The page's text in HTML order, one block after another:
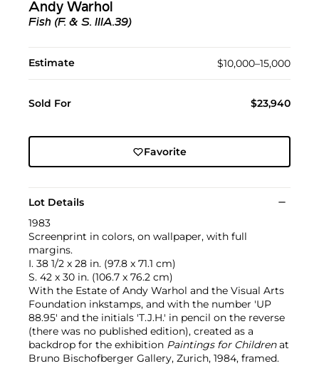
Andy Warhol
Fish (F. & S. IIIA.39)
Estimate $10,000–15,000
Sold For $23,940
Favorite
Lot Details
1983
Screenprint in colors, on wallpaper, with full
margins.
I. 38 1/2 x 28 in. (97.8 x 71.1 cm)
S. 42 x 30 in. (106.7 x 76.2 cm)
With the Estate of Andy Warhol and the Visual Arts
Foundation inkstamps, and with the number 'UP
88.95' and the initials 'T.J.H.' in pencil on the reverse
(there was no published edition), created as a
backdrop for the exhibition Paintings for Childrenat
Bruno Bischofberger Gallery, Zurich, 1984, framed.